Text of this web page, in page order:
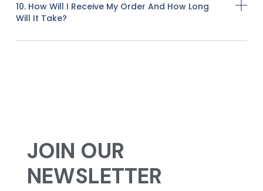
10. How Will I Receive My Order And How Long
Will It Take?
JOIN OUR
NEWSLETTER